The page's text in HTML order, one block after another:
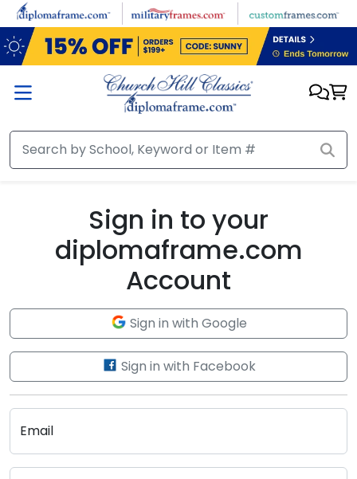
Skip to main content
Sign in to your
diplomaframe.com
Account
Sign in with Google
Sign in with Facebook
Email